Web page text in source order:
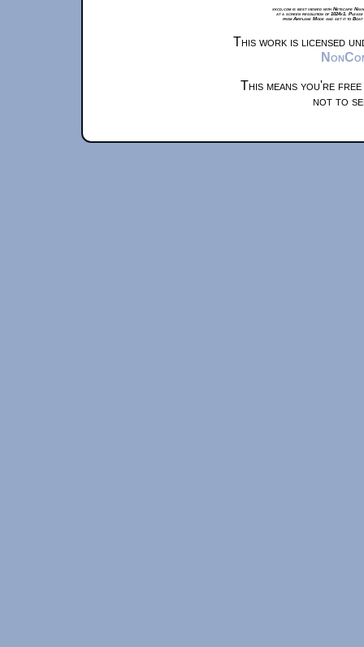
xkcd.com is best viewed with Netscape
at a screen resolution of 1024x1.
from Airplane Mode and set it to
This work is licensed
This means you're
not to